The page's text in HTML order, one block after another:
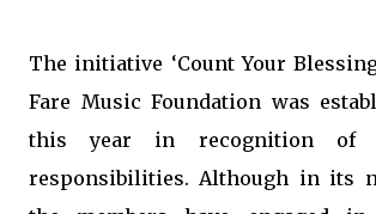
The initiative ‘Count Your
Fare Music Foundation was
this year in recognition of
responsibilities. Although in its